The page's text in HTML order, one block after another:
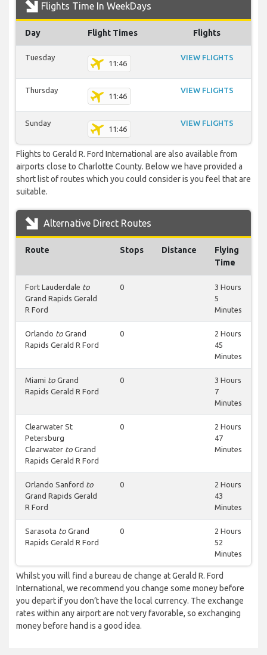
Flights Time In WeekDays
Day Flight Times Flights
Tuesday
11:46
VIEW FLIGHTS
Thursday
11:46
VIEW FLIGHTS
Sunday
11:46
VIEW FLIGHTS
Flights to Gerald R. Ford International are also available from
airports close to Charlotte County. Below we have provided a
short list of routes which you could consider is you feel that are
suitable.
Alternative Direct Routes
Route Stops Distance
Flying
Time
Fort Lauderdale to
Grand Rapids Gerald
R Ford
0
3 Hours
5
Minutes
Orlando to Grand
Rapids Gerald R Ford
0
2 Hours
45
Minutes
Miami to Grand
Rapids Gerald R Ford
0
3 Hours
7
Minutes
Clearwater St
Petersburg
Clearwater to Grand
Rapids Gerald R Ford
0
2 Hours
47
Minutes
Orlando Sanford to
Grand Rapids Gerald
R Ford
0
2 Hours
43
Minutes
Sarasota to Grand
Rapids Gerald R Ford
0
2 Hours
52
Minutes
Whilst you will find a bureau de change at Gerald R. Ford
International, we recommend you change some money before
you depart if you don’t have the local currency. The exchange
rates within any airport are not very favorable, so exchanging
money before hand is a good idea.